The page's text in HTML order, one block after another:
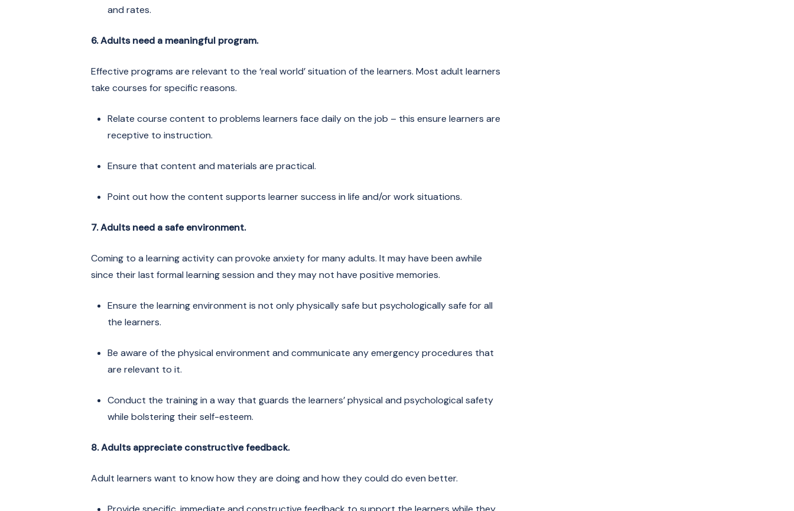
and rates.
6. Adults need a meaningful program.
Effective programs are relevant to the ‘real world’ situation of the learners. Most adult learners
take courses for specific reasons.
Relate course content to problems learners face daily on the job – this ensure learners are
receptive to instruction.
Ensure that content and materials are practical.
Point out how the content supports learner success in life and/or work situations.
7. Adults need a safe environment.
Coming to a learning activity can provoke anxiety for many adults. It may have been awhile
since their last formal learning session and they may not have positive memories.
Ensure the learning environment is not only physically safe but psychologically safe for all
the learners.
Be aware of the physical environment and communicate any emergency procedures that
are relevant to it.
Conduct the training in a way that guards the learners’ physical and psychological safety
while bolstering their self-esteem.
8. Adults appreciate constructive feedback.
Adult learners want to know how they are doing and how they could do even better.